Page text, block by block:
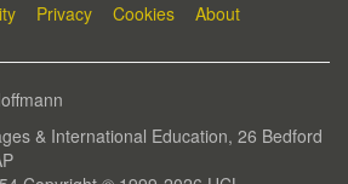
Privacy Cookies About
& International Education, 26 Bedford